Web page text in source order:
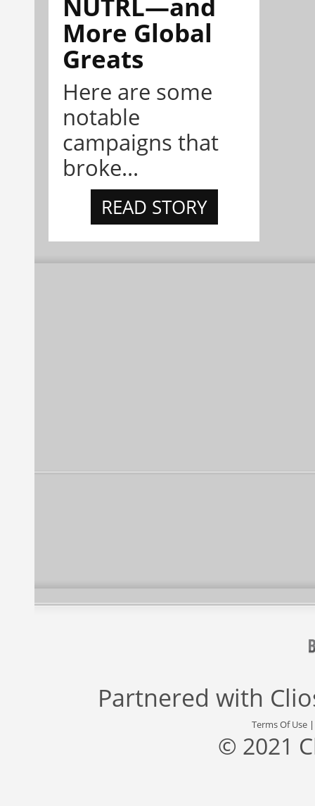
More Global
Greats
Here are some
notable
campaigns that
broke...
READ STORY
Partnered with
Terms Of Use
© 2021